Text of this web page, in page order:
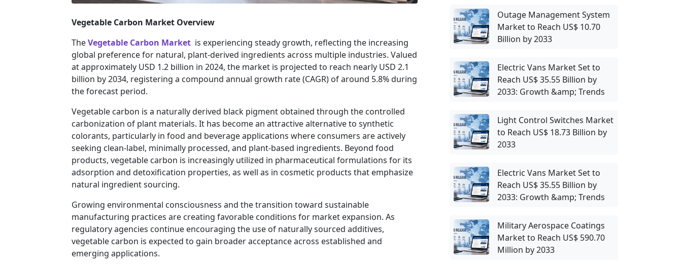
Vegetable Carbon Market Overview
TheVegetable Carbon Market is experiencing steady growth, reflecting the increasing
global preference for natural, plant-derived ingredients across multiple industries. Valued
at approximately USD 1.2 billion in 2024, the market is projected to reach nearly USD 2.1
billion by 2034, registering a compound annual growth rate (CAGR) of around 5.8% during
the forecast period.
Vegetable carbon is a naturally derived black pigment obtained through the controlled
carbonization of plant materials. It has become an attractive alternative to synthetic
colorants, particularly in food and beverage applications where consumers are actively
seeking clean-label, minimally processed, and plant-based ingredients. Beyond food
products, vegetable carbon is increasingly utilized in pharmaceutical formulations for its
adsorption and detoxification properties, as well as in cosmetic products that emphasize
natural ingredient sourcing.
Growing environmental consciousness and the transition toward sustainable
manufacturing practices are creating favorable conditions for market expansion. As
regulatory agencies continue encouraging the use of naturally sourced additives,
vegetable carbon is expected to gain broader acceptance across established and
emerging applications.
Outage Management System
Market to Reach US$ 10.70
Billion by 2033
Electric Vans Market Set to
Reach US$ 35.55 Billion by
2033: Growth &amp; Trends
Light Control Switches Market
to Reach US$ 18.73 Billion by
2033
Electric Vans Market Set to
Reach US$ 35.55 Billion by
2033: Growth &amp; Trends
Military Aerospace Coatings
Market to Reach US$ 590.70
Million by 2033